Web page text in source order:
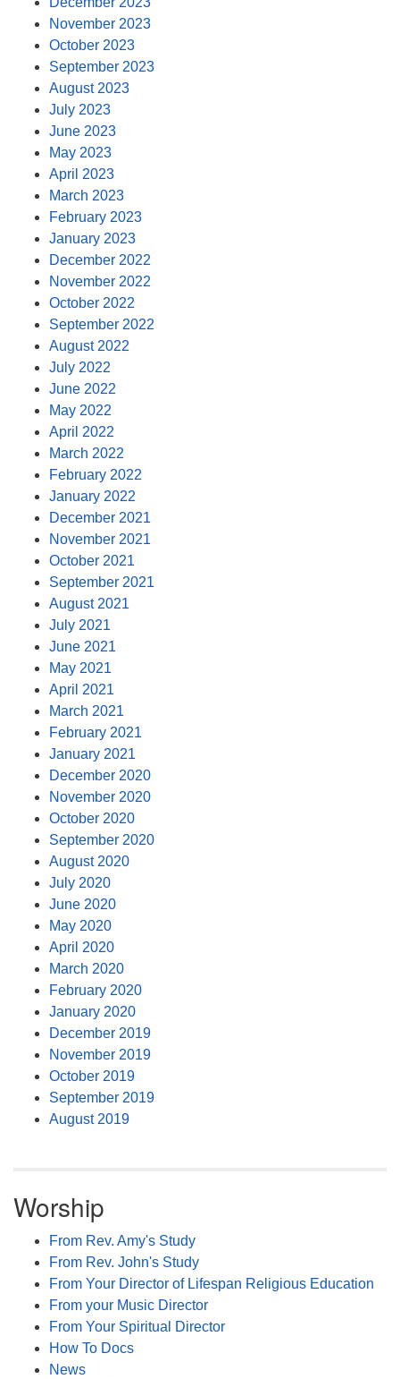
November 2023
October 2023
September 2023
August 2023
July 2023
June 2023
May 2023
April 2023
March 2023
February 2023
January 2023
December 2022
November 2022
October 2022
September 2022
August 2022
July 2022
June 2022
May 2022
April 2022
March 2022
February 2022
January 2022
December 2021
November 2021
October 2021
September 2021
August 2021
July 2021
June 2021
May 2021
April 2021
March 2021
February 2021
January 2021
December 2020
November 2020
October 2020
September 2020
August 2020
July 2020
June 2020
May 2020
April 2020
March 2020
February 2020
January 2020
December 2019
November 2019
October 2019
September 2019
August 2019
Worship
From Rev. Amy's Study
From Rev. John's Study
From Your Director of Lifespan Religious Education
From your Music Director
From Your Spiritual Director
How To Docs
News